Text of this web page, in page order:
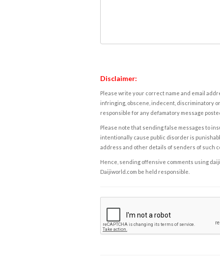
Disclaimer:
Please write your correct name and email
infringing, obscene, indecent, discriminatory
responsible for any defamatory message
Please note that sending false messages to
intentionally cause public disorder is
address and other details of senders of such
Hence, sending offensive comments using
Daijiworld.com be held responsible.